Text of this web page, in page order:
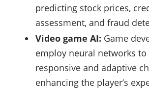
predicting stock prices,
assessment, and fraud
Video game AI: Game
employ neural networks to
responsive and adaptive
enhancing the player’s